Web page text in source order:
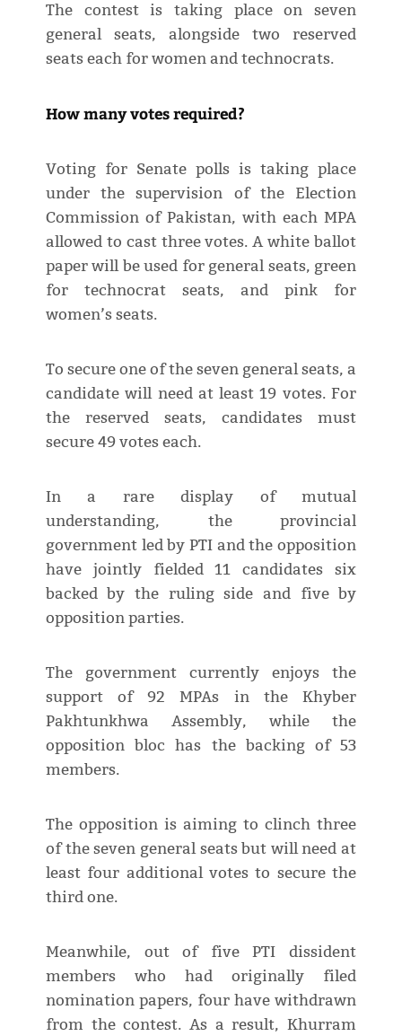
The contest is taking place on seven
general seats, alongside two reserved
seats each for women and technocrats.
How many votes required?
Voting for Senate polls is taking place
under the supervision of the Election
Commission of Pakistan, with each MPA
allowed to cast three votes. A white ballot
paper will be used for general seats, green
for technocrat seats, and pink for
women’s seats.
To secure one of the seven general seats, a
candidate will need at least 19 votes. For
the reserved seats, candidates must
secure 49 votes each.
In a rare display of mutual
understanding, the provincial
government led by PTI and the opposition
have jointly fielded 11 candidates six
backed by the ruling side and five by
opposition parties.
The government currently enjoys the
support of 92 MPAs in the Khyber
Pakhtunkhwa Assembly, while the
opposition bloc has the backing of 53
members.
The opposition is aiming to clinch three
of the seven general seats but will need at
least four additional votes to secure the
third one.
Meanwhile, out of five PTI dissident
members who had originally filed
nomination papers, four have withdrawn
from the contest. As a result, Khurram